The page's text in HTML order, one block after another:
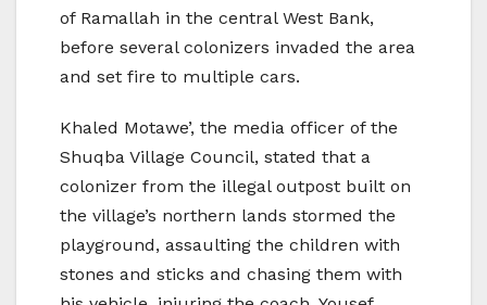
of Ramallah in the central West Bank,
before several colonizers invaded the area
and set fire to multiple cars.
Khaled Motawe’, the media officer of the
Shuqba Village Council, stated that a
colonizer from the illegal outpost built on
the village’s northern lands stormed the
playground, assaulting the children with
stones and sticks and chasing them with